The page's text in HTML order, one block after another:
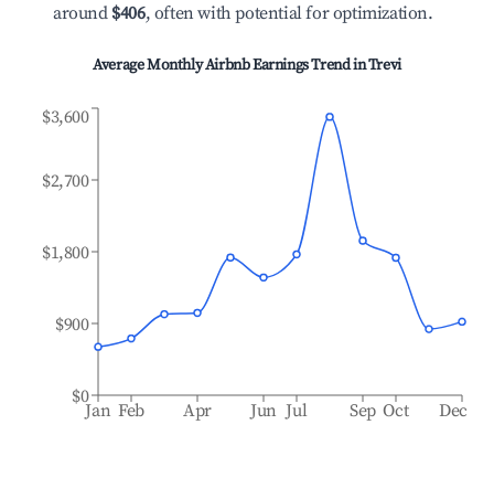
around $406, often with potential for optimization.
Average Monthly Airbnb Earnings Trend inTrevi
Jan Feb Apr Jun Jul Sep Oct Dec
$0
$900
$1,800
$2,700
$3,600